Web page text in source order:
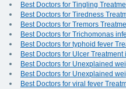
Best Doctors for Tingling
Best Doctors for Tiredness
Best Doctors for Tremors
Best Doctors for Trichomonas
Best Doctors for typhoid fever
Best Doctors for Ulcer Treatment
Best Doctors for Unexplained
Best Doctors for Unexplained
Best Doctors for viral fever